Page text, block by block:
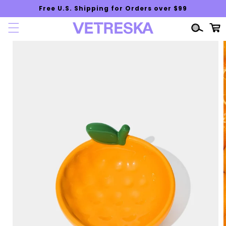
Skip to
content
Free U.S. Shipping for Orders over $99
Cart